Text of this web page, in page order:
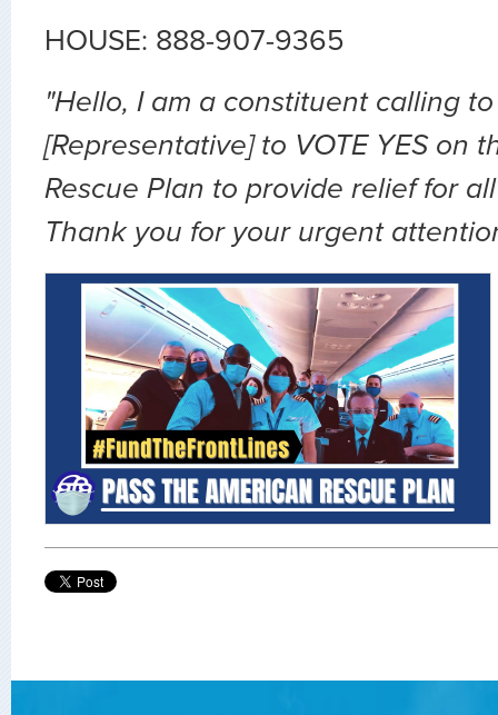
HOUSE: 888-907-9365
"Hello, I am a constituent calling
[Representative] to VOTE YES on
Rescue Plan to provide relief for
Thank you for your urgent